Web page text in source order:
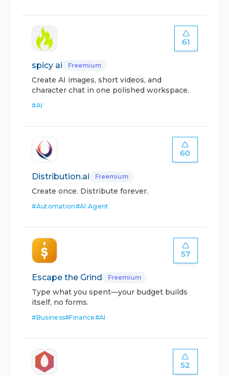
61
spicy ai Freemium
Create AI images, short videos, and
character chat in one polished workspace.
#AI
60
Distribution.ai Freemium
Create once. Distribute forever.
#Automation#AI Agent
57
Escape the Grind Freemium
Type what you spent—your budget builds
itself, no forms.
#Business#Finance#AI
52